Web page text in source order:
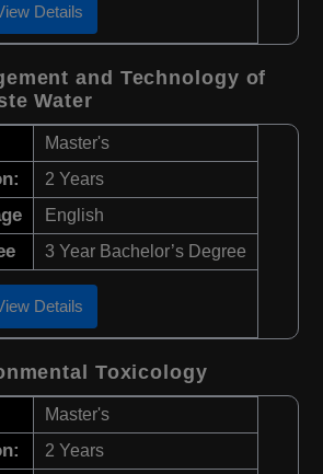
Details
and Technology of
Water
Master's
2 Years
English
3 Year Bachelor’s Degree
Details
Toxicology
Master's
2 Years